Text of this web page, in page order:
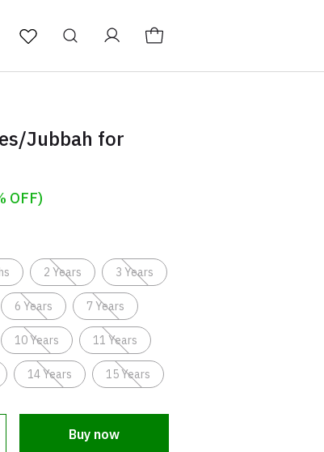
About
Jubbah for
OFF)
2 Years 3 Years
6 Years 7 Years
10 Years 11 Years
14 Years 15 Years
Buy now